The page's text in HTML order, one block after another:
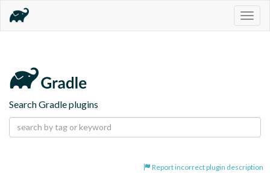
Search Gradle plugins
Report incorrect plugin description